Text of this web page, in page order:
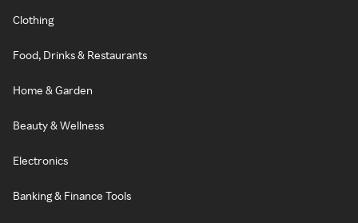
Clothing
Food, Drinks & Restaurants
Home & Garden
Beauty & Wellness
Electronics
Banking & Finance Tools